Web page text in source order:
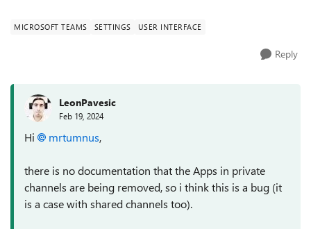
MICROSOFT TEAMS SETTINGS USER INTERFACE
Reply
LeonPavesic
Feb 19, 2024
Hi mrtumnus,
there is no documentation that the Apps in private
channels are being removed, so i think this is a bug (it
is a case with shared channels too).